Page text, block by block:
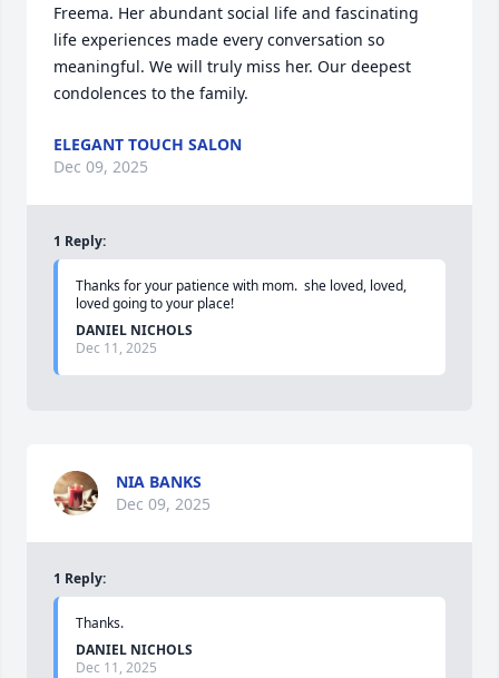
Freema. Her abundant social life and fascinating
life experiences made every conversation so
meaningful. We will truly miss her. Our deepest
condolences to the family.
ELEGANT TOUCH SALON
Dec 09, 2025
1 Reply:
Thanks for your patience with mom.  she loved, loved,
loved going to your place!
DANIEL NICHOLS
Dec 11, 2025
NIA BANKS
Dec 09, 2025
1 Reply:
Thanks.
DANIEL NICHOLS
Dec 11, 2025